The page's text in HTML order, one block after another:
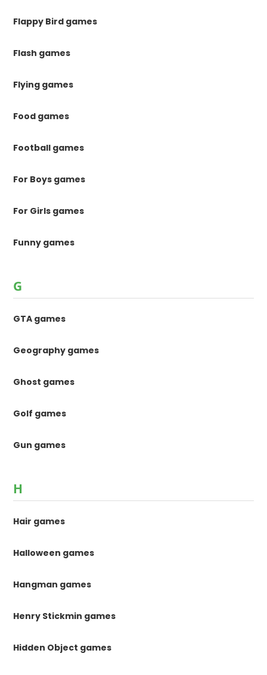
Flappy Bird games
Flash games
Flying games
Food games
Football games
For Boys games
For Girls games
Funny games
G
GTA games
Geography games
Ghost games
Golf games
Gun games
H
Hair games
Halloween games
Hangman games
Henry Stickmin games
Hidden Object games